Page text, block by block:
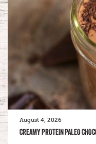
August 4, 2026
CREAMY PROTEIN PALEO